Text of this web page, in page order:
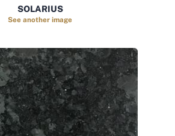
SOLARIUS
See another image